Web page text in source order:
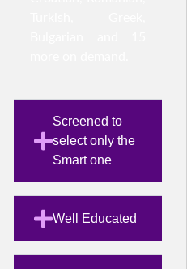
Screened to
select only the
Smart one
Well Educated